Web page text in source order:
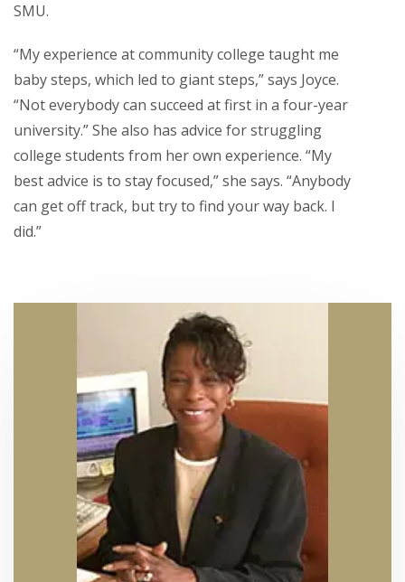
SMU.
“My experience at community college taught me
baby steps, which led to giant steps,” says Joyce.
“Not everybody can succeed at first in a four-year
university.” She also has advice for struggling
college students from her own experience. “My
best advice is to stay focused,” she says. “Anybody
can get off track, but try to find your way back. I
did.”